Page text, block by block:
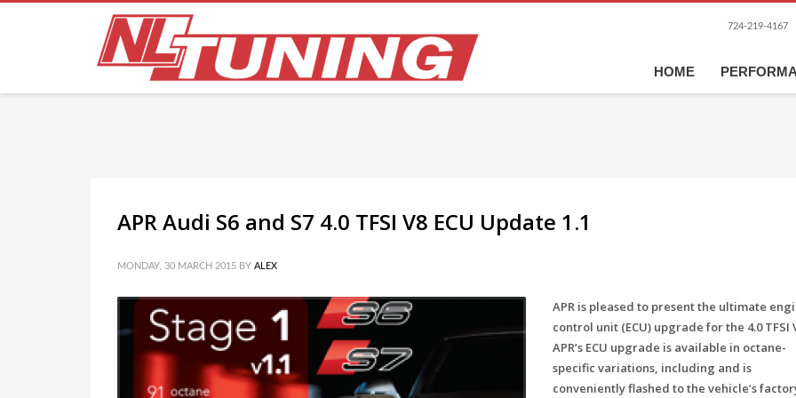
FLICKR PHOTOSTREAM 724-219-4167
HOME
APR Audi S6 and S7 4.0 TFSI V8 ECU Update 1.1
MONDAY, 30 MARCH 2015 BY ALEX
APR is pleased to present the ultimate
control unit (ECU) upgrade for the 4.0 TFSI
APR’s ECU upgrade is available in octane-
specific variations, including and is
conveniently flashed to the vehicle’s